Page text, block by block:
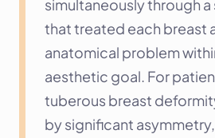
simultaneously through a
that treated each breast
anatomical problem
aesthetic goal. For
tuberous breast
by significant